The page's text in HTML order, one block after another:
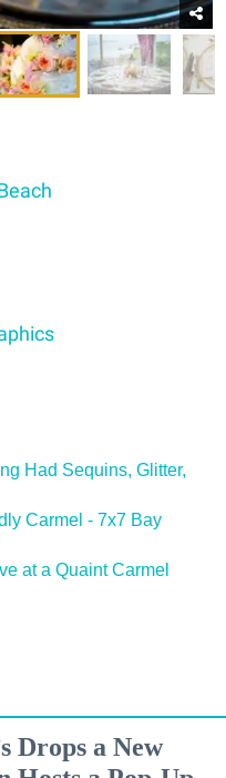
Had Sequins, Glitter,
Carmel - 7x7 Bay
at a Quaint Carmel
Drops a New